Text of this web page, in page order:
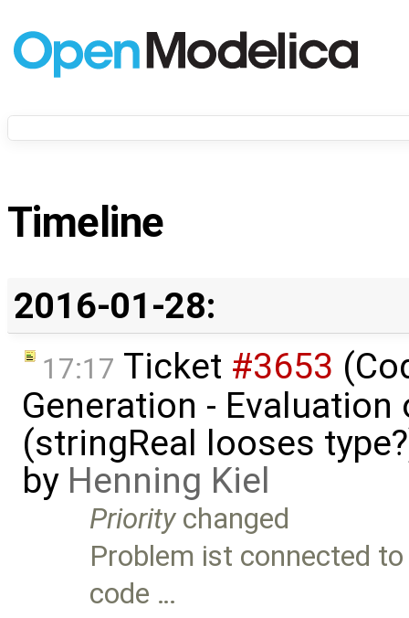
Timeline
2016-01-28:
17:17 Ticket #3653
Generation -
(stringReal looses
by Henning Kiel
Prioritychanged
Problem ist connected
code …